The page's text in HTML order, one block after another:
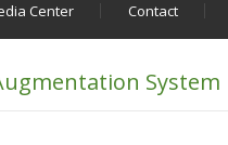
Center Contact
System